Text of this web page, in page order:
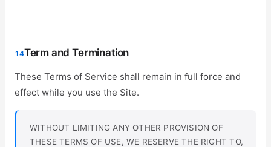
14Term and Termination
These Terms of Service shall remain in full force and
effect while you use the Site.
WITHOUT LIMITING ANY OTHER PROVISION OF
THESE TERMS OF USE, WE RESERVE THE RIGHT TO,